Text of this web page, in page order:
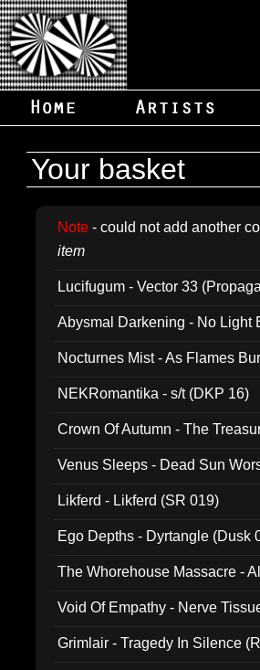
Your basket
Note - could not add another
item
Lucifugum - Vector 33
Abysmal Darkening - No Light
Nocturnes Mist - As Flames
NEKRomantika - s/t (DKP 16)
Crown Of Autumn - The
Venus Sleeps - Dead Sun
Likferd - Likferd (SR 019)
Ego Depths - Dyrtangle (Dusk
The Whorehouse Massacre -
Void Of Empathy - Nerve
Grimlair - Tragedy In Silence